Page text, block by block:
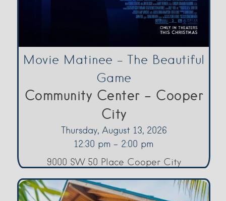
Movie Matinee – The Beautiful
Game
Community Center - Cooper
City
Thursday, August 13, 2026
12:30 pm - 2:00 pm
9000 SW 50 Place Cooper City